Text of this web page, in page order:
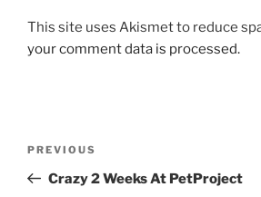
This site uses Akismet to reduce
your comment data is processed.
Previous
Post
PREVIOUS
Crazy 2 Weeks At PetProject